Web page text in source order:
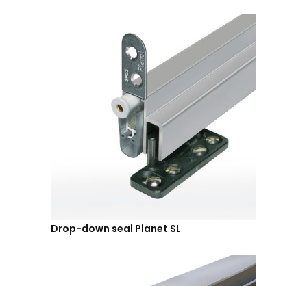
Drop-down seal Planet SL